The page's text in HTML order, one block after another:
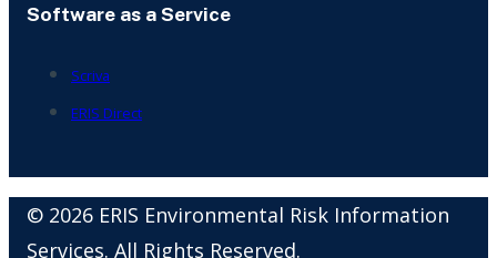
Software as a Service
Scriva
ERIS Direct
© 2026 ERIS Environmental Risk Information
Services. All Rights Reserved.